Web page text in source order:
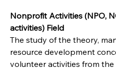
Nonprofit Activities (NPO,
activities) Field
The study of the theory,
resource development
volunteer activities from